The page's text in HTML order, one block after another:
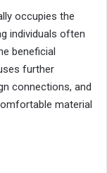
occupies the
individuals often
beneficial
further
connections, and
material